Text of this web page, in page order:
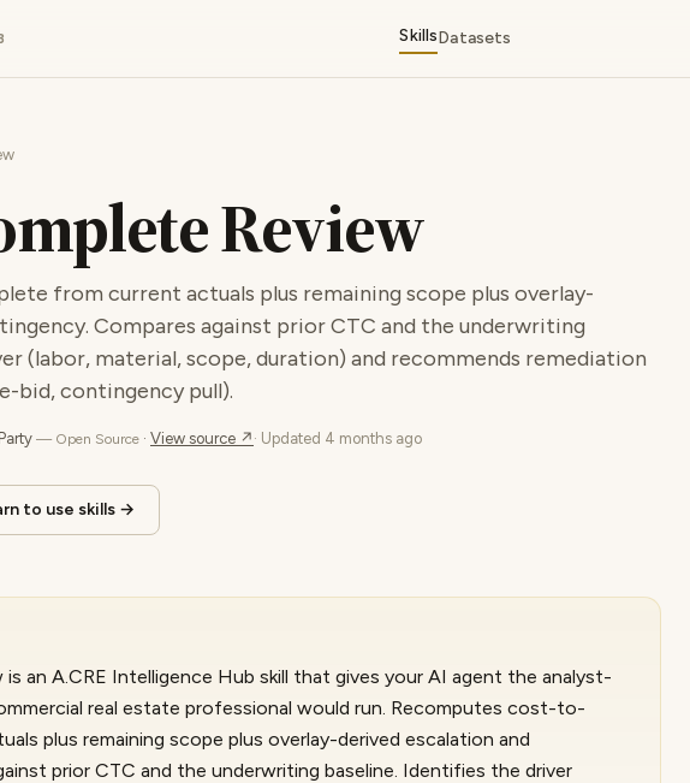
SkillsDatasets
Review
from current actuals plus remaining scope plus overlay-
Compares against prior CTC and the underwriting
(labor, material, scope, duration) and recommends remediation
bid, contingency pull).
— Open Source · View source ↗ · Updated 4 months ago
to use skills →
an A.CRE Intelligence Hub skill that gives your AI agent the analyst-
real estate professional would run. Recomputes cost-to-
plus remaining scope plus overlay-derived escalation and
prior CTC and the underwriting baseline. Identifies the driver